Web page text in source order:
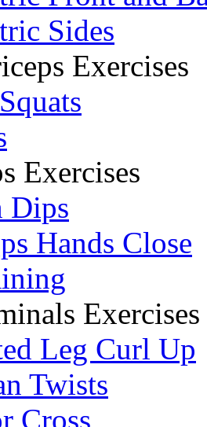
Sides
Exercises
Exercises
Dips
Hands Close
Exercises
Leg Curl Up
Twists
Cross